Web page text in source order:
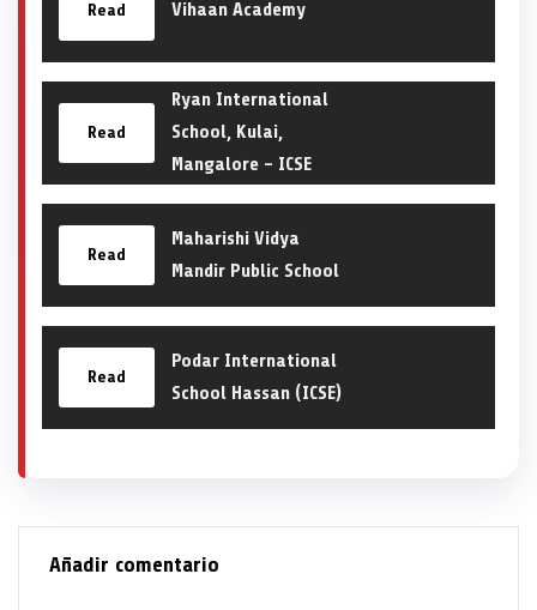
Read Vihaan Academy
Read
Ryan International
School, Kulai,
Mangalore – ICSE
Read
Maharishi Vidya
Mandir Public School
Read
Podar International
School Hassan (ICSE)
Añadir comentario